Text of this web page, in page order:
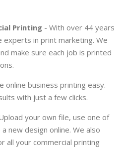
Printing - With over 44 years
in print marketing. We
make sure each job is printed
online business printing easy.
with just a few clicks.
your own file, use one of
new design online. We also
all your commercial printing